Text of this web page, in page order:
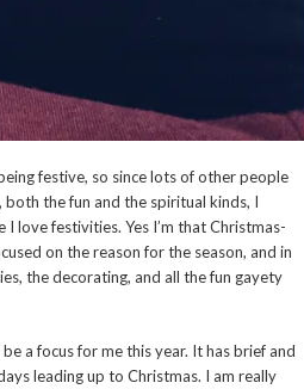
festive, so since lots of other people
the fun and the spiritual kinds, I
love festivities. Yes I’m that Christmas-
on the reason for the season, and in
the decorating, and all the fun gayety
a focus for me this year. It has brief and
leading up to Christmas. I am really